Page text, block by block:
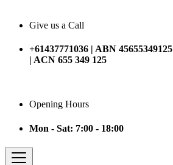
Give us a Call
+61437771036 | ABN 45655349125
| ACN 655 349 125
Opening Hours
Mon - Sat: 7:00 - 18:00